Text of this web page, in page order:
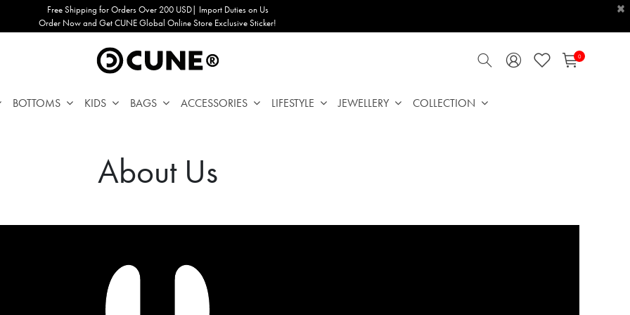
Free Shipping for Orders Over 200 USD| Import Duties on Us
Order Now and Get CUNE Global Online Store Exclusive Sticker!
×
0
BOTTOMS KIDS BAGS ACCESSORIES LIFESTYLE JEWELLERY COLLECTION
About Us